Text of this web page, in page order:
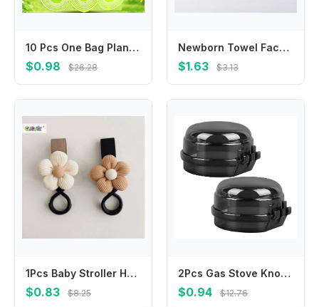
10 Pcs One Bag Plant Formula Summer Anti-Mosquito Sticker Anti Bite Patches Suitable For Adults Children At Home Outdoor
$0.98 $26.28
Newborn Towel Facecloth Kids Sweat Absorb Cloth Breathable Cotton Handkerchief
$1.63 $3.13
1Pcs Baby Stroller Hook Sweet Flower Children Cart Umbrella Hanging Bag Storage Loop Hook Infant Supplies Storage Accessories
$0.83 $8.25
2Pcs Gas Stove Knob Safety Covers Childproof Transparent Stove Knob Protector Universal Fit Kitchen Burner Locks
$0.94 $12.76